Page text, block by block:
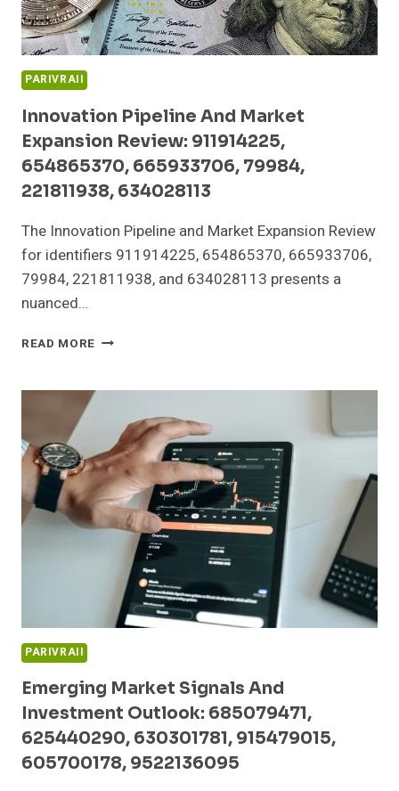
PARIVRAII
Innovation Pipeline And Market
Expansion Review: 911914225,
654865370, 665933706, 79984,
221811938, 634028113
The Innovation Pipeline and Market Expansion Review
for identifiers 911914225, 654865370, 665933706,
79984, 221811938, and 634028113 presents a
nuanced…
READ MORE INNOVATION
MARKET
EXPANSION
REVIEW:
911914225,
654865370,
665933706,
79984,
221811938,
634028113
PARIVRAII
Emerging Market Signals And
Investment Outlook: 685079471,
625440290, 630301781, 915479015,
605700178, 9522136095